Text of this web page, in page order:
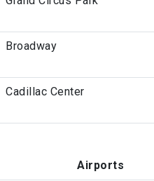
Broadway
Cadillac Center
Airports